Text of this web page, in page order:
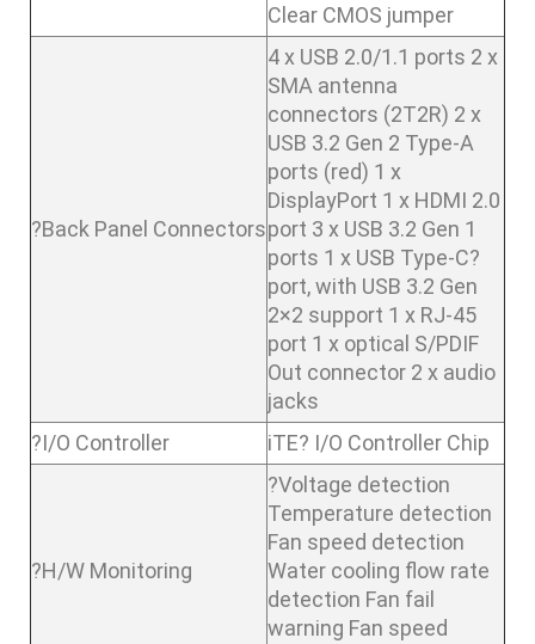
Clear CMOS jumper
?Back Panel Connectors
4 x USB 2.0/1.1 ports 2 x
SMA antenna
connectors (2T2R) 2 x
USB 3.2 Gen 2 Type-A
ports (red) 1 x
DisplayPort 1 x HDMI 2.0
port 3 x USB 3.2 Gen 1
ports 1 x USB Type-C?
port, with USB 3.2 Gen
2×2 support 1 x RJ-45
port 1 x optical S/PDIF
Out connector 2 x audio
jacks
?I/O Controller
iTE? I/O Controller Chip
?H/W Monitoring
?Voltage detection
Temperature detection
Fan speed detection
Water cooling flow rate
detection Fan fail
warning Fan speed